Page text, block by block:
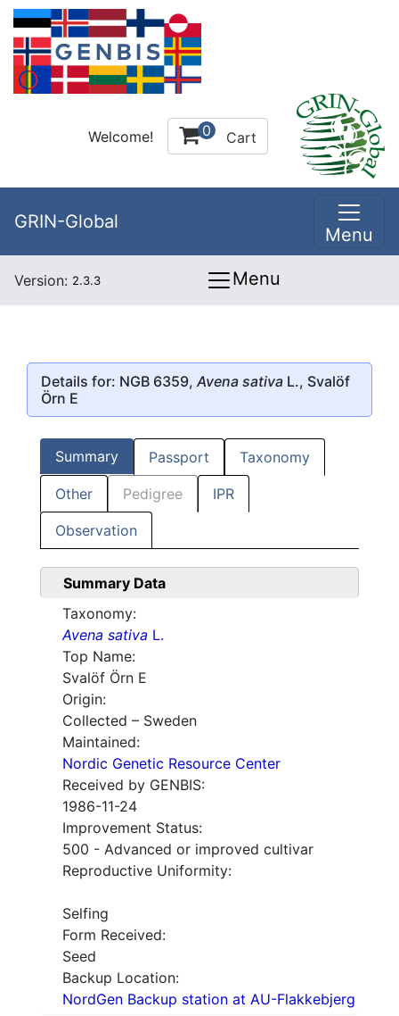
Welcome! 0 Cart
GRIN-Global
Menu
Version: 2.3.3 Menu
Details for: NGB 6359, Avena sativa L., Svalöf
Örn E
Summary Passport Taxonomy
Other Pedigree IPR
Observation
Summary Data
Taxonomy:
Avena sativa L.
Top Name:
Svalöf Örn E
Origin:
Collected – Sweden
Maintained:
Nordic Genetic Resource Center
Received by GENBIS:
1986-11-24
Improvement Status:
500 - Advanced or improved cultivar
Reproductive Uniformity:
Selfing
Form Received:
Seed
Backup Location:
NordGen Backup station at AU-Flakkebjerg